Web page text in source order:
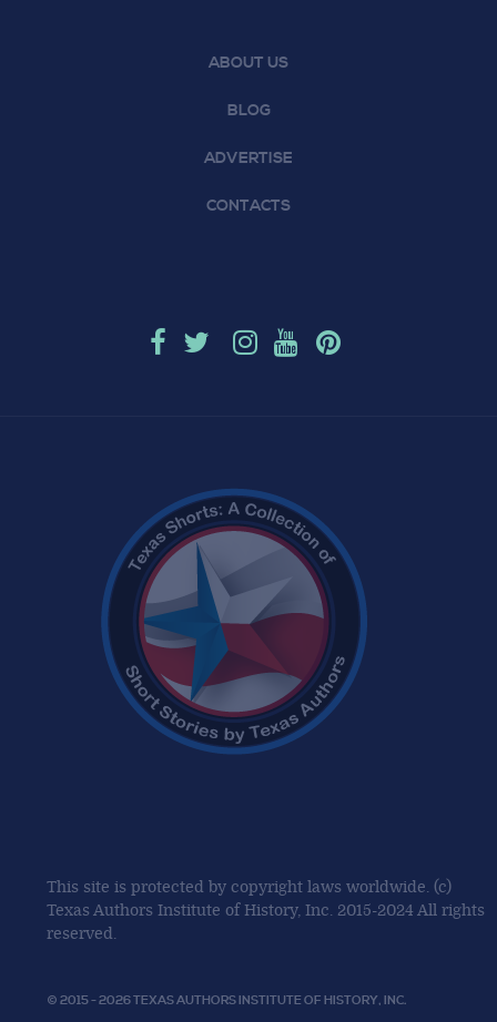
ABOUT US
BLOG
ADVERTISE
CONTACTS
This site is protected by copyright laws worldwide. (c)
Texas Authors Institute of History, Inc. 2015-2024 All rights
reserved.
© 2015 - 2026 TEXAS AUTHORS INSTITUTE OF HISTORY, INC.